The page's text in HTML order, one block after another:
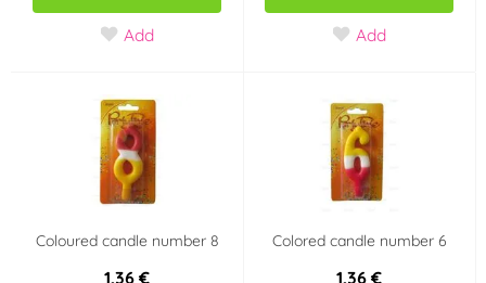
Add Add
Coloured candle number 8
1,36 €
Colored candle number 6
1,36 €